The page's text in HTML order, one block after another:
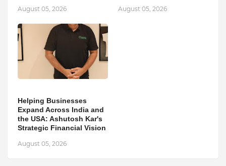
August 05, 2026 August 05, 2026
Helping Businesses
Expand Across India and
the USA: Ashutosh Kar's
Strategic Financial Vision
August 05, 2026